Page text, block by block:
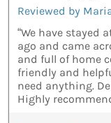
Reviewed by
“We have stayed
ago and came
and full of home
friendly and
need anything.
Highly